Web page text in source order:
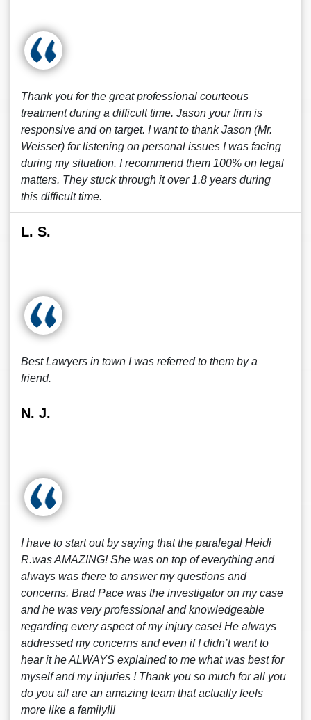
Thank you for the great professional courteous
treatment during a difficult time. Jason your firm is
responsive and on target. I want to thank Jason (Mr.
Weisser) for listening on personal issues I was facing
during my situation. I recommend them 100% on legal
matters. They stuck through it over 1.8 years during
this difficult time.
L. S.
Best Lawyers in town I was referred to them by a
friend.
N. J.
I have to start out by saying that the paralegal Heidi
R.was AMAZING! She was on top of everything and
always was there to answer my questions and
concerns. Brad Pace was the investigator on my case
and he was very professional and knowledgeable
regarding every aspect of my injury case! He always
addressed my concerns and even if I didn’t want to
hear it he ALWAYS explained to me what was best for
myself and my injuries ! Thank you so much for all you
do you all are an amazing team that actually feels
more like a family!!!